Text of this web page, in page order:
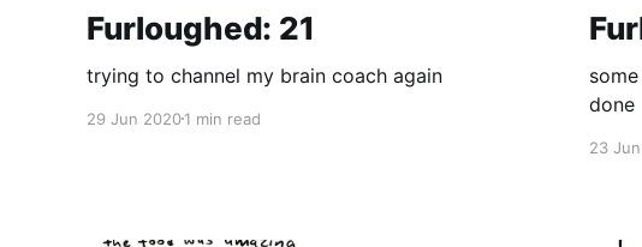
Furloughed: 21
trying to channel my brain coach again
29 Jun 20201 min read
done
23